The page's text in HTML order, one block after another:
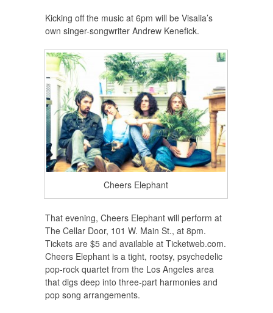
Kicking off the music at 6pm will be Visalia’s
own singer-songwriter Andrew Kenefick.
Cheers Elephant
That evening, Cheers Elephant will perform at
The Cellar Door, 101 W. Main St., at 8pm.
Tickets are $5 and available at Ticketweb.com.
Cheers Elephant is a tight, rootsy, psychedelic
pop-rock quartet from the Los Angeles area
that digs deep into three-part harmonies and
pop song arrangements.